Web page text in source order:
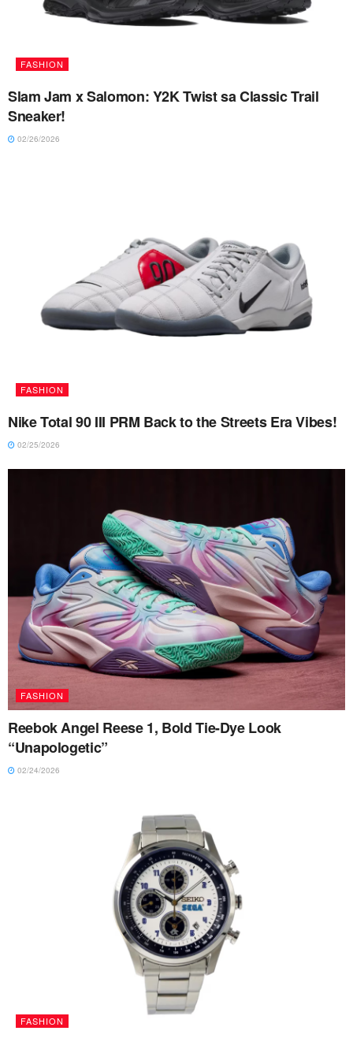
FASHION
Slam Jam x Salomon: Y2K Twist sa Classic Trail
Sneaker!
02/26/2026
FASHION
Nike Total 90 III PRM Back to the Streets Era Vibes!
02/25/2026
FASHION
Reebok Angel Reese 1, Bold Tie-Dye Look
“Unapologetic”
02/24/2026
FASHION